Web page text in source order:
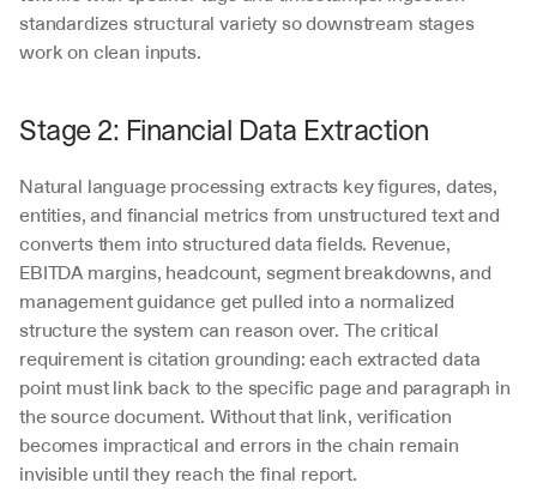
standardizes structural variety so downstream stages
work on clean inputs.
Stage 2: Financial Data Extraction
Natural language processing extracts key figures, dates,
entities, and financial metrics from unstructured text and
converts them into structured data fields. Revenue,
EBITDA margins, headcount, segment breakdowns, and
management guidance get pulled into a normalized
structure the system can reason over. The critical
requirement is citation grounding: each extracted data
point must link back to the specific page and paragraph in
the source document. Without that link, verification
becomes impractical and errors in the chain remain
invisible until they reach the final report.